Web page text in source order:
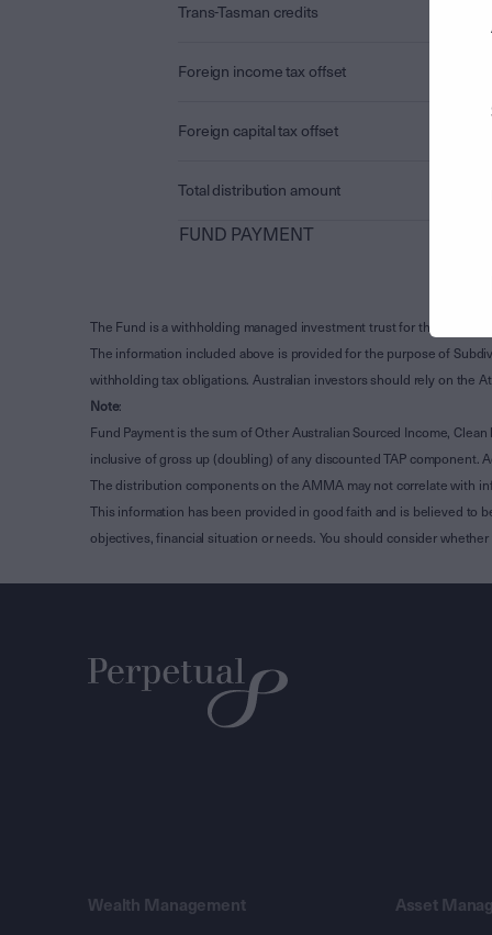
Trans-Tasman credits
Foreign income tax offset
Foreign capital tax offset
Total distribution amount
FUND PAYMENT
The Fund is a withholding managed investment trust for the
The information included above is provided for the purpose of
withholding tax obligations. Australian investors should rely on the
Note:
Fund Payment is the sum of Other Australian Sourced Income,
inclusive of gross up (doubling) of any discounted TAP component.
The distribution components on the AMMA may not correlate with
This information has been provided in good faith and is believed to
objectives, financial situation or needs. You should consider
Wealth Management Asset